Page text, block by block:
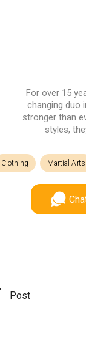
For over 15
changing duo
stronger than
styles,
Clothing Martial Arts
Post